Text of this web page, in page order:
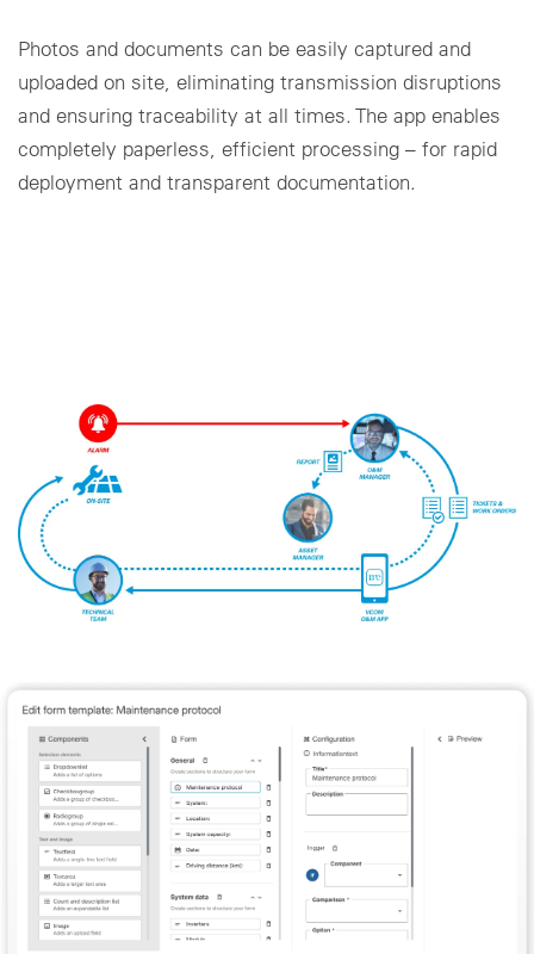
Photos and documents can be easily captured and
uploaded on site, eliminating transmission disruptions
and ensuring traceability at all times. The app enables
completely paperless, efficient processing – for rapid
deployment and transparent documentation.